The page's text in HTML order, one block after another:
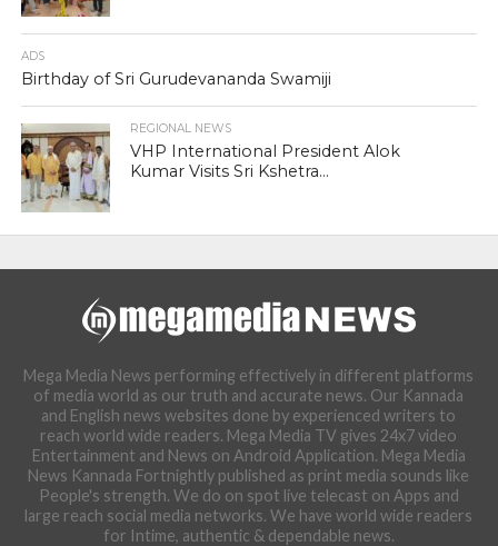
ADS
Birthday of Sri Gurudevananda Swamiji
REGIONAL NEWS
VHP International President Alok
Kumar Visits Sri Kshetra...
Mega Media News performing effectively in different platforms
of media world as our truth and accurate news. Our Kannada
and English news websites done by experienced writers to
reach world wide readers. Mega Media TV gives 24x7 video
Entertainment and News on Android Application. Mega Media
News Kannada Fortnightly published as print media sounds like
People's strength. We do on spot live telecast on Apps and
large reach social media networks. We have world wide readers
for Intime, authentic & dependable news.